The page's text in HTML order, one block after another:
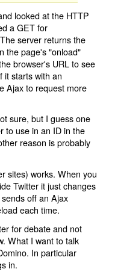
looked at the HTTP
a GET for
server returns the
the page's "onload"
browser's URL to see
it starts with an
Ajax to request more
sure, but I guess one
to use in an ID in the
reason is probably
sites) works. When you
Twitter it just changes
off an Ajax
each time.
for debate and not
What I want to talk
In particular
in.